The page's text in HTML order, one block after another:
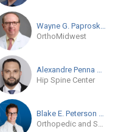
Wayne G. Paprosky
OrthoMidwest
Alexandre Penna
MD
Hip Spine Center
Blake E. Peterson
MD
Orthopedic and Sports Medicine Center